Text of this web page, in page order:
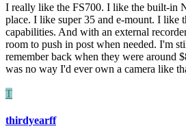
I really like the FS700. I like the built-in
place. I like super 35 and e-mount. I like
capabilities. And with an external
room to push in post when needed. I'm
remember back when they were around
was no way I'd ever own a camera like
T
thirdyearff